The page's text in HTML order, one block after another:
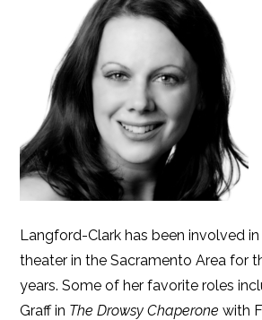
Langford-Clark has been involved
theater in the Sacramento Area for
years. Some of her favorite roles
Graff in The Drowsy Chaperone with